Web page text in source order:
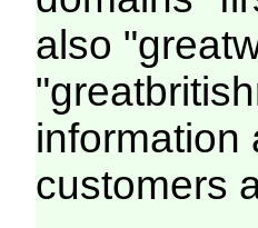
also
information
customers